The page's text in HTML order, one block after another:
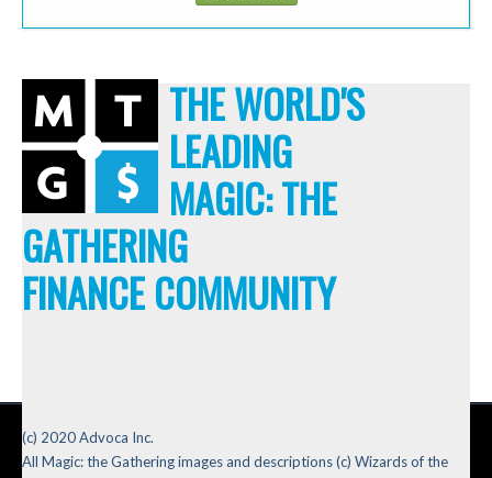
THE WORLD'S
LEADING
MAGIC: THE
GATHERING
FINANCE COMMUNITY
(c) 2020 Advoca Inc.
All Magic: the Gathering images and descriptions (c) Wizards of the